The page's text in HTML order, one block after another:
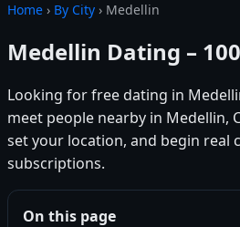
Home › By City › Medellin
Medellin Dating –
Looking for free dating in
meet people nearby in Medellin,
set your location, and begin real
subscriptions.
On this page